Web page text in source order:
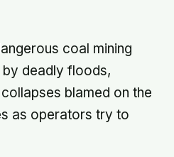
you feeling worsecoal mining
deadly floods,
blamed on the
as operators try to